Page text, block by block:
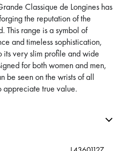
Classique de Longines has
the reputation of the
This range is a symbol of
and timeless sophistication,
its very slim profile and wide
for both women and men,
be seen on the wrists of all
appreciate true value.